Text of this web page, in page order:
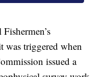
was triggered when
issued a